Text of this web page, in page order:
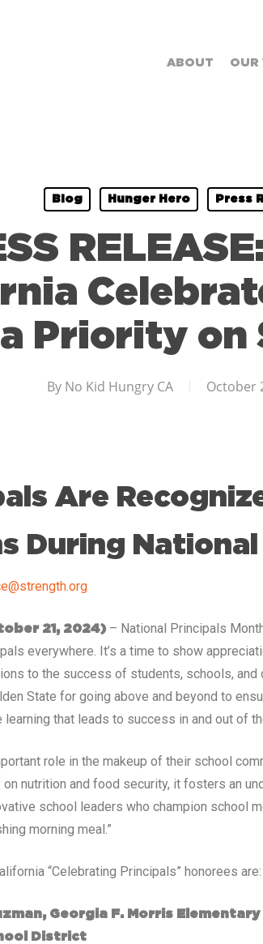
ABOUT OUR
Blog Hunger Hero Press
a Priority
By No Kid Hungry CA October
Are
During
21, 2024) – National Principals
everywhere. It’s a time to show
to the success of students, schools,
State for going above and beyond to
that leads to success in and out of
role in the makeup of their school
on nutrition and food security, it fosters an
school leaders who champion school
morning meal.”
“Celebrating Principals” honorees are:
Georgia F. Morris Elementary
District